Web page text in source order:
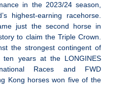
in the 2023/24 season,
highest-earning racehorse.
just the second horse in
to claim the Triple Crown.
the strongest contingent of
ten years at the LONGINES
Races and FWD
Kong horses won five of the